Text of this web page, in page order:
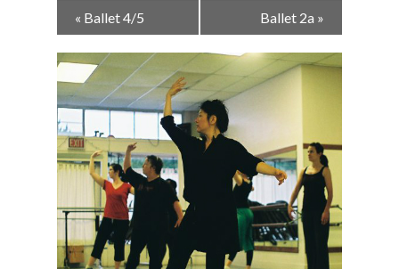
Event
Navigation
« Ballet 4/5 Ballet 2a »